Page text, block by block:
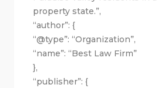
property state.”,
“author”: {
“@type”: “Organization”,
“name”: “Best Law Firm”
},
“publisher”: {